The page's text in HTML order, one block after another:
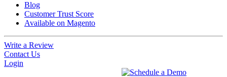
Blog
Customer Trust Score
Available on Magento
Write a Review
Contact Us
Login
Schedule a Demo